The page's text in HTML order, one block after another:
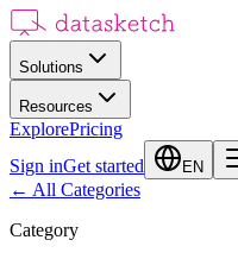
Solutions
Resources
ExplorePricing
Sign inGet started EN
← All Categories
Category